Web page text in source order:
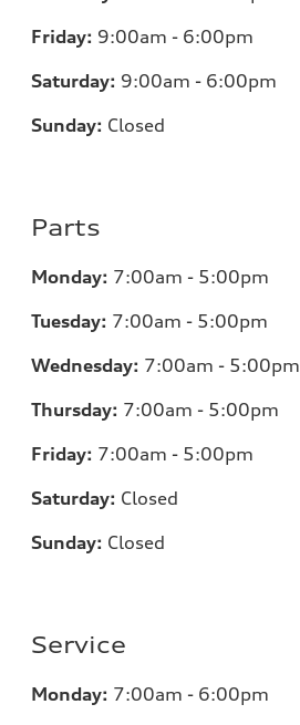
Friday: 9:00am - 6:00pm
Saturday: 9:00am - 6:00pm
Sunday: Closed
Parts
Monday: 7:00am - 5:00pm
Tuesday: 7:00am - 5:00pm
Wednesday: 7:00am - 5:00pm
Thursday: 7:00am - 5:00pm
Friday: 7:00am - 5:00pm
Saturday: Closed
Sunday: Closed
Service
Monday: 7:00am - 6:00pm